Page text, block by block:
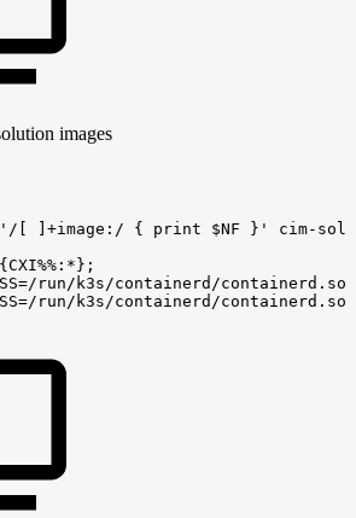
images
'/[ ]+image:/ { print $NF }'
cim-
%% : *} ;
=/run/k3s/containerd/
=/run/k3s/containerd/